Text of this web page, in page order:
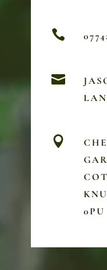



0PU